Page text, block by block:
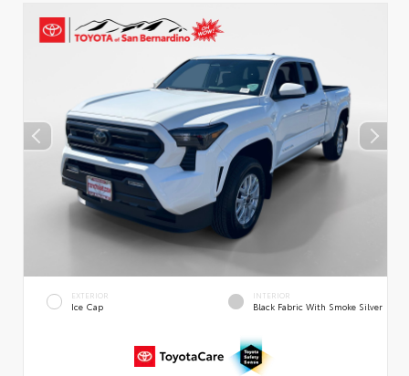
EXTERIOR
Ice Cap
INTERIOR
Black Fabric With Smoke Silver